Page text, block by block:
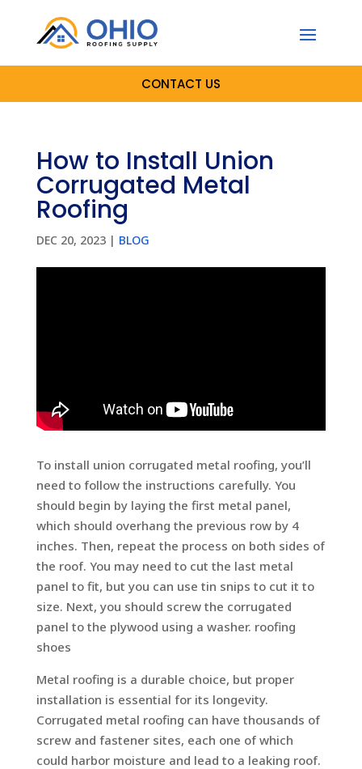
CONTACT US
How to Install Union
Corrugated Metal
Roofing
DEC 20, 2023| BLOG
To install union corrugated metal roofing, you’ll
need to follow the instructions carefully. You
should begin by laying the first metal panel,
which should overhang the previous row by 4
inches. Then, repeat the process on both sides of
the roof. You may need to cut the last metal
panel to fit, but you can use tin snips to cut it to
size. Next, you should screw the corrugated
panel to the plywood using a washer. roofing
shoes
Metal roofing is a durable choice, but proper
installation is essential for its longevity.
Corrugated metal roofing can have thousands of
screw and fastener sites, each one of which
could harbor moisture and lead to a leaking roof.